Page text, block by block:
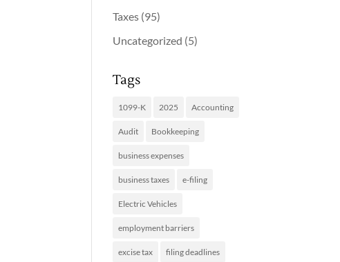
Taxes (95)
Uncategorized (5)
Tags
1099-K 2025 Accounting
Audit Bookkeeping
business expenses
business taxes e-filing
Electric Vehicles
employment barriers
excise tax filing deadlines